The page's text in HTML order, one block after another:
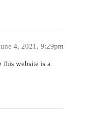
4, 2021, 9:29pm
website is a